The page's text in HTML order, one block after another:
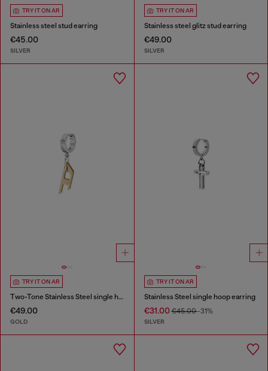
TRY IT ON AR
Stainless steel stud earring
€45.00
SILVER
TRY IT ON AR
Stainless steel glitz stud earring
€49.00
SILVER
TRY IT ON AR
Two-Tone Stainless Steel single hoop earring
€49.00
GOLD
TRY IT ON AR
Stainless Steel single hoop earring
€31.00€45.00-31%
SILVER